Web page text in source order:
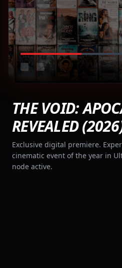
THE VOID:
REVEALED
Exclusive digital premiere.
cinematic event of the year in
node active.